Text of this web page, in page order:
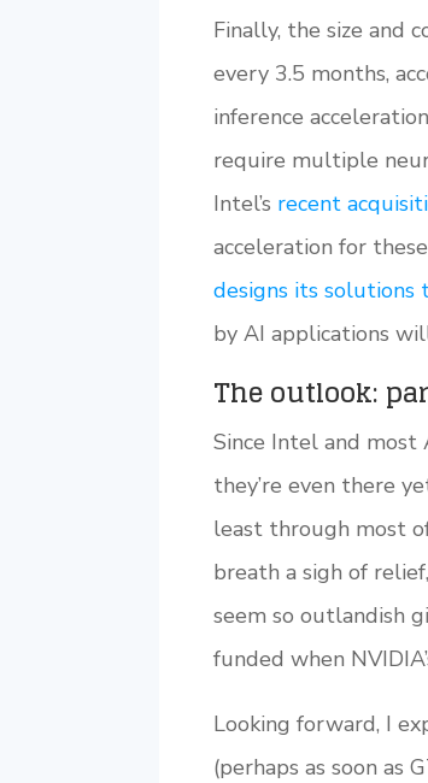
Finally, the size and
every 3.5 months,
inference
require multiple
Intel’s recent
acceleration for
designs its solutions
by AI applications
The outlook:
Since Intel and
they’re even there
least through most
breath a sigh of
seem so outlandish
funded when
Looking forward, I
(perhaps as soon as